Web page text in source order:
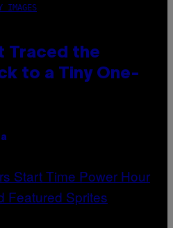
IMAGES
Traced the
to a Tiny One-